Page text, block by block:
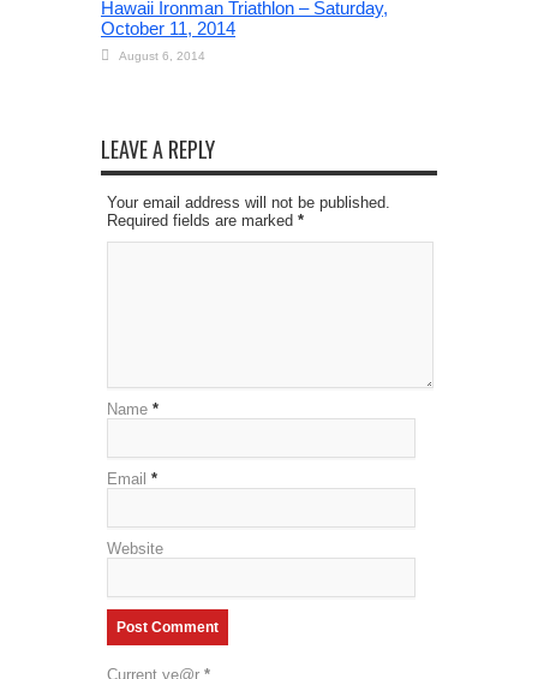
Hawaii Ironman Triathlon – Saturday,
October 11, 2014
August 6, 2014
LEAVE A REPLY
Your email address will not be published.
Required fields are marked *
Name *
Email *
Website
Current ye@r *